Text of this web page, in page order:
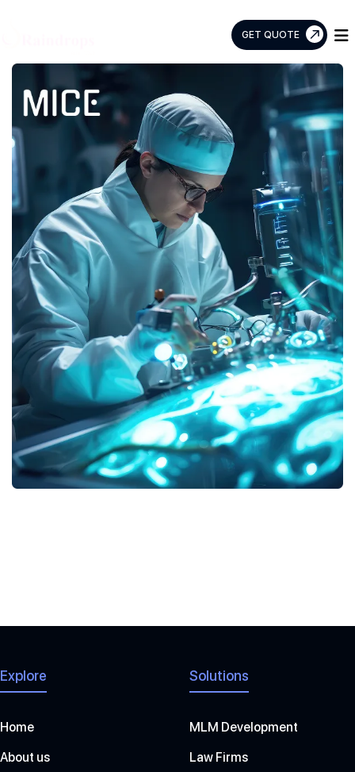
Raindrops
Tech
GET QUOTE
Explore
Home
About us
Solutions
MLM Development
Law Firms